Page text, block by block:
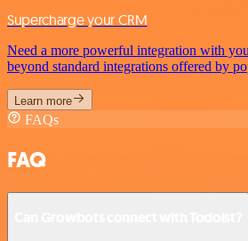
Supercharge your CRM
Need a more powerful integration with
beyond standard integrations offered by
Learn more
FAQs
FAQ